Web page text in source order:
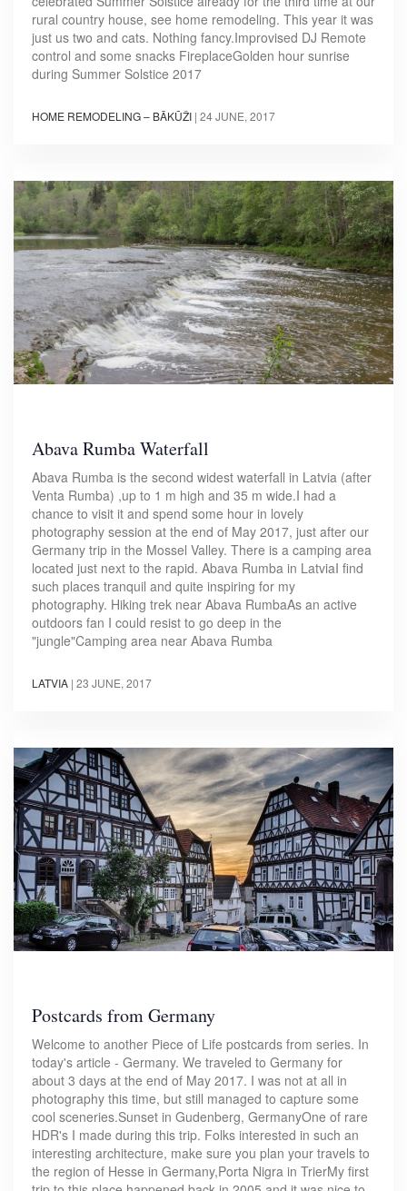
rural country house, see home remodeling. This year it was
just us two and cats. Nothing fancy.Improvised DJ Remote
control and some snacks FireplaceGolden hour sunrise
during Summer Solstice 2017
HOME REMODELING – BĀKŪŽI | 24 JUNE, 2017
Abava Rumba Waterfall
Abava Rumba is the second widest waterfall in Latvia (after
Venta Rumba) ,up to 1 m high and 35 m wide.I had a
chance to visit it and spend some hour in lovely
photography session at the end of May 2017, just after our
Germany trip in the Mossel Valley. There is a camping area
located just next to the rapid. Abava Rumba in LatviaI find
such places tranquil and quite inspiring for my
photography. Hiking trek near Abava RumbaAs an active
outdoors fan I could resist to go deep in the
"jungle"Camping area near Abava Rumba
LATVIA | 23 JUNE, 2017
Postcards from Germany
Welcome to another Piece of Life postcards from series. In
today's article - Germany. We traveled to Germany for
about 3 days at the end of May 2017. I was not at all in
photography this time, but still managed to capture some
cool sceneries.Sunset in Gudenberg, GermanyOne of rare
HDR's I made during this trip. Folks interested in such an
interesting architecture, make sure you plan your travels to
the region of Hesse in Germany,Porta Nigra in TrierMy first